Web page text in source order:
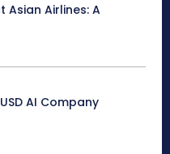
Asian Airlines: A
AI Company